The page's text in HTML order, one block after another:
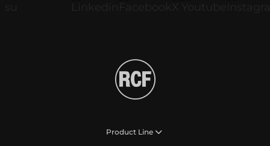
Product Line